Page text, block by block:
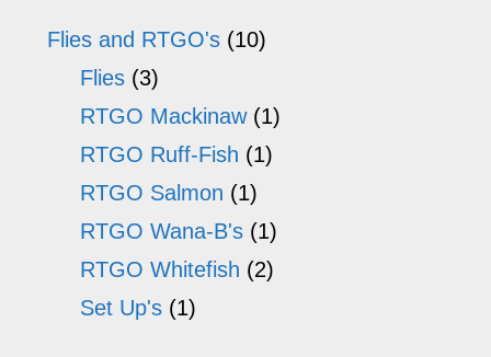
Flies and RTGO's (10)
Flies (3)
RTGO Mackinaw (1)
RTGO Ruff-Fish (1)
RTGO Salmon (1)
RTGO Wana-B's (1)
RTGO Whitefish (2)
Set Up's (1)